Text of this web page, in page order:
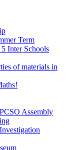
Term
Inter Schools
of materials in
Assembly